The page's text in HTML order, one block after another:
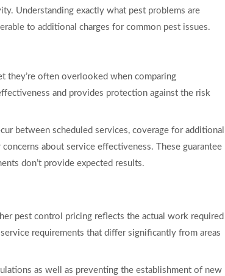
Understanding exactly what pest problems are
to additional charges for common pest issues.
they’re often overlooked when comparing
and provides protection against the risk
between scheduled services, coverage for additional
about service effectiveness. These guarantee
don’t provide expected results.
pest control pricing reflects the actual work required
requirements that differ significantly from areas
as well as preventing the establishment of new